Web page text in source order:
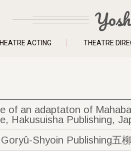
ACTING THEATRE
of an adaptaton of
Hakusuisha Publishing,
Shyoin Publishing五